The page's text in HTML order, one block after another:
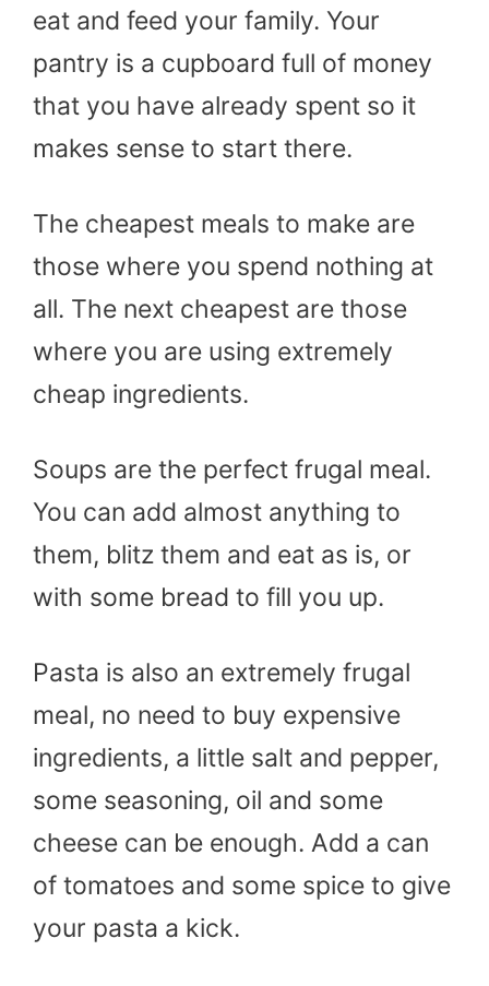
eat and feed your family. Your
pantry is a cupboard full of money
that you have already spent so it
makes sense to start there.
The cheapest meals to make are
those where you spend nothing at
all. The next cheapest are those
where you are using extremely
cheap ingredients.
Soups are the perfect frugal meal.
You can add almost anything to
them, blitz them and eat as is, or
with some bread to fill you up.
Pasta is also an extremely frugal
meal, no need to buy expensive
ingredients, a little salt and pepper,
some seasoning, oil and some
cheese can be enough. Add a can
of tomatoes and some spice to give
your pasta a kick.